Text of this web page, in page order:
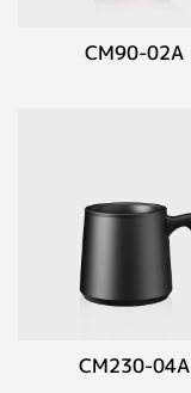
CM90-02A
CM230-04A